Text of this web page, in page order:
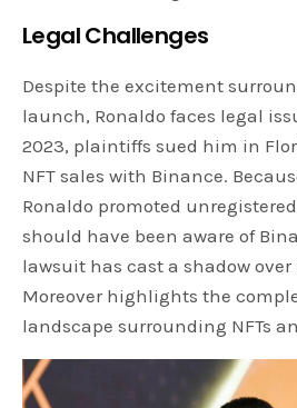
Legal Challenges
Despite the excitement
launch, Ronaldo faces legal
2023, plaintiffs sued him in
NFT sales with Binance.
Ronaldo promoted
should have been aware of
lawsuit has cast a shadow
Moreover highlights the
landscape surrounding NFTs